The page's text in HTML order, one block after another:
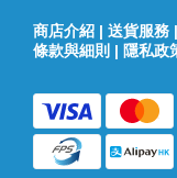
商店介紹 | 送貨服務 |
條款與細則 | 隱私政